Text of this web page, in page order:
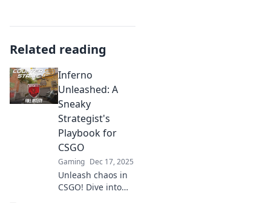
Related reading
Inferno
Unleashed: A
Sneaky
Strategist's
Playbook for
CSGO
Gaming Dec 17, 2025
Unleash chaos in
CSGO! Dive into